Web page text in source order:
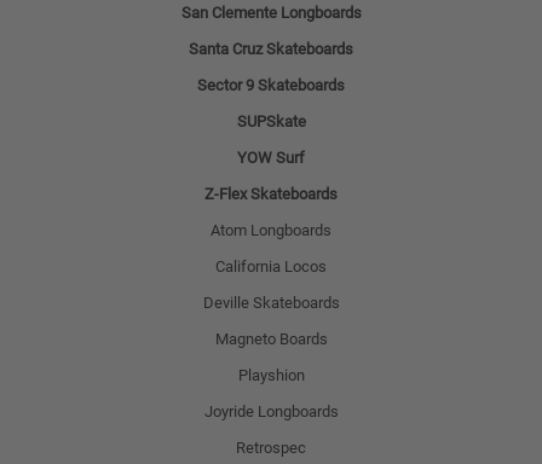
San Clemente Longboards
Santa Cruz Skateboards
Sector 9 Skateboards
SUPSkate
YOW Surf
Z-Flex Skateboards
Atom Longboards
California Locos
Deville Skateboards
Magneto Boards
Playshion
Joyride Longboards
Retrospec